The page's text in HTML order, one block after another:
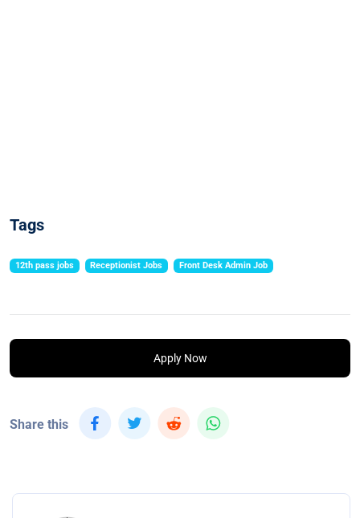
Tags
12th pass jobs Receptionist Jobs Front Desk Admin Job
Apply Now
Share this